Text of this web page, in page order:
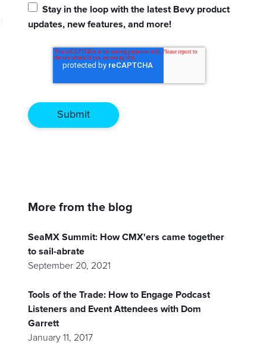
Stay in the loop with the latest Bevy product
updates, new features, and more!
More from the blog
SeaMX Summit: How CMX'ers came together
to sail-abrate
September 20, 2021
Tools of the Trade: How to Engage Podcast
Listeners and Event Attendees with Dom
Garrett
January 11, 2017